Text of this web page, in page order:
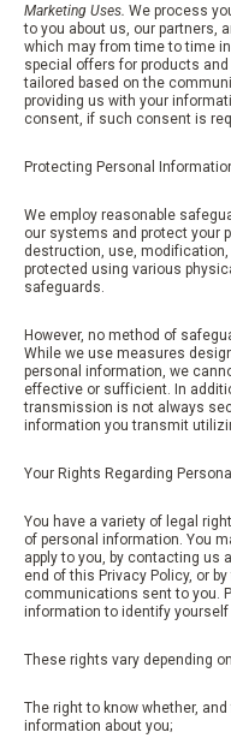
Marketing Uses. We process
to you about us, our partners,
which may from time to time
special offers for products
tailored based on the
providing us with your
consent, if such consent is
Protecting Personal
We employ reasonable
our systems and protect your
destruction, use,
protected using various
safeguards.
However, no method of
While we use measures
personal information, we
effective or sufficient. In
transmission is not always
information you transmit
Your Rights Regarding
You have a variety of legal
of personal information. You
apply to you, by contacting us
end of this Privacy Policy, or
communications sent to you.
information to identify
These rights vary depending
The right to know whether,
information about you;